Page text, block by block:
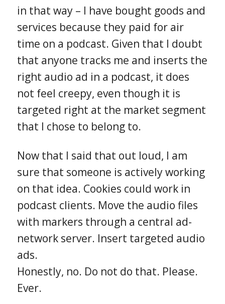
in that way – I have bought goods and
services because they paid for air
time on a podcast. Given that I doubt
that anyone tracks me and inserts the
right audio ad in a podcast, it does
not feel creepy, even though it is
targeted right at the market segment
that I chose to belong to.
Now that I said that out loud, I am
sure that someone is actively working
on that idea. Cookies could work in
podcast clients. Move the audio files
with markers through a central ad-
network server. Insert targeted audio
ads.
Honestly, no. Do not do that. Please.
Ever.